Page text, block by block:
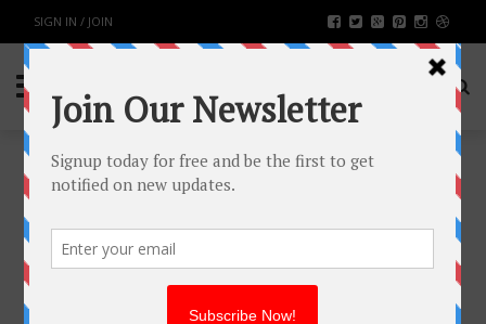
SIGN IN / JOIN
LOOKING FOR A MARKETING
PARTNER? START WITH THESE
TOP 5 AHMEDABAD AGENCIES